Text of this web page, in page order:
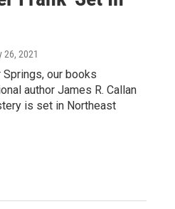
26, 2021
our books
author James R. Callan
is set in Northeast